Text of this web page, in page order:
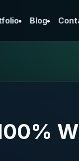
Blog